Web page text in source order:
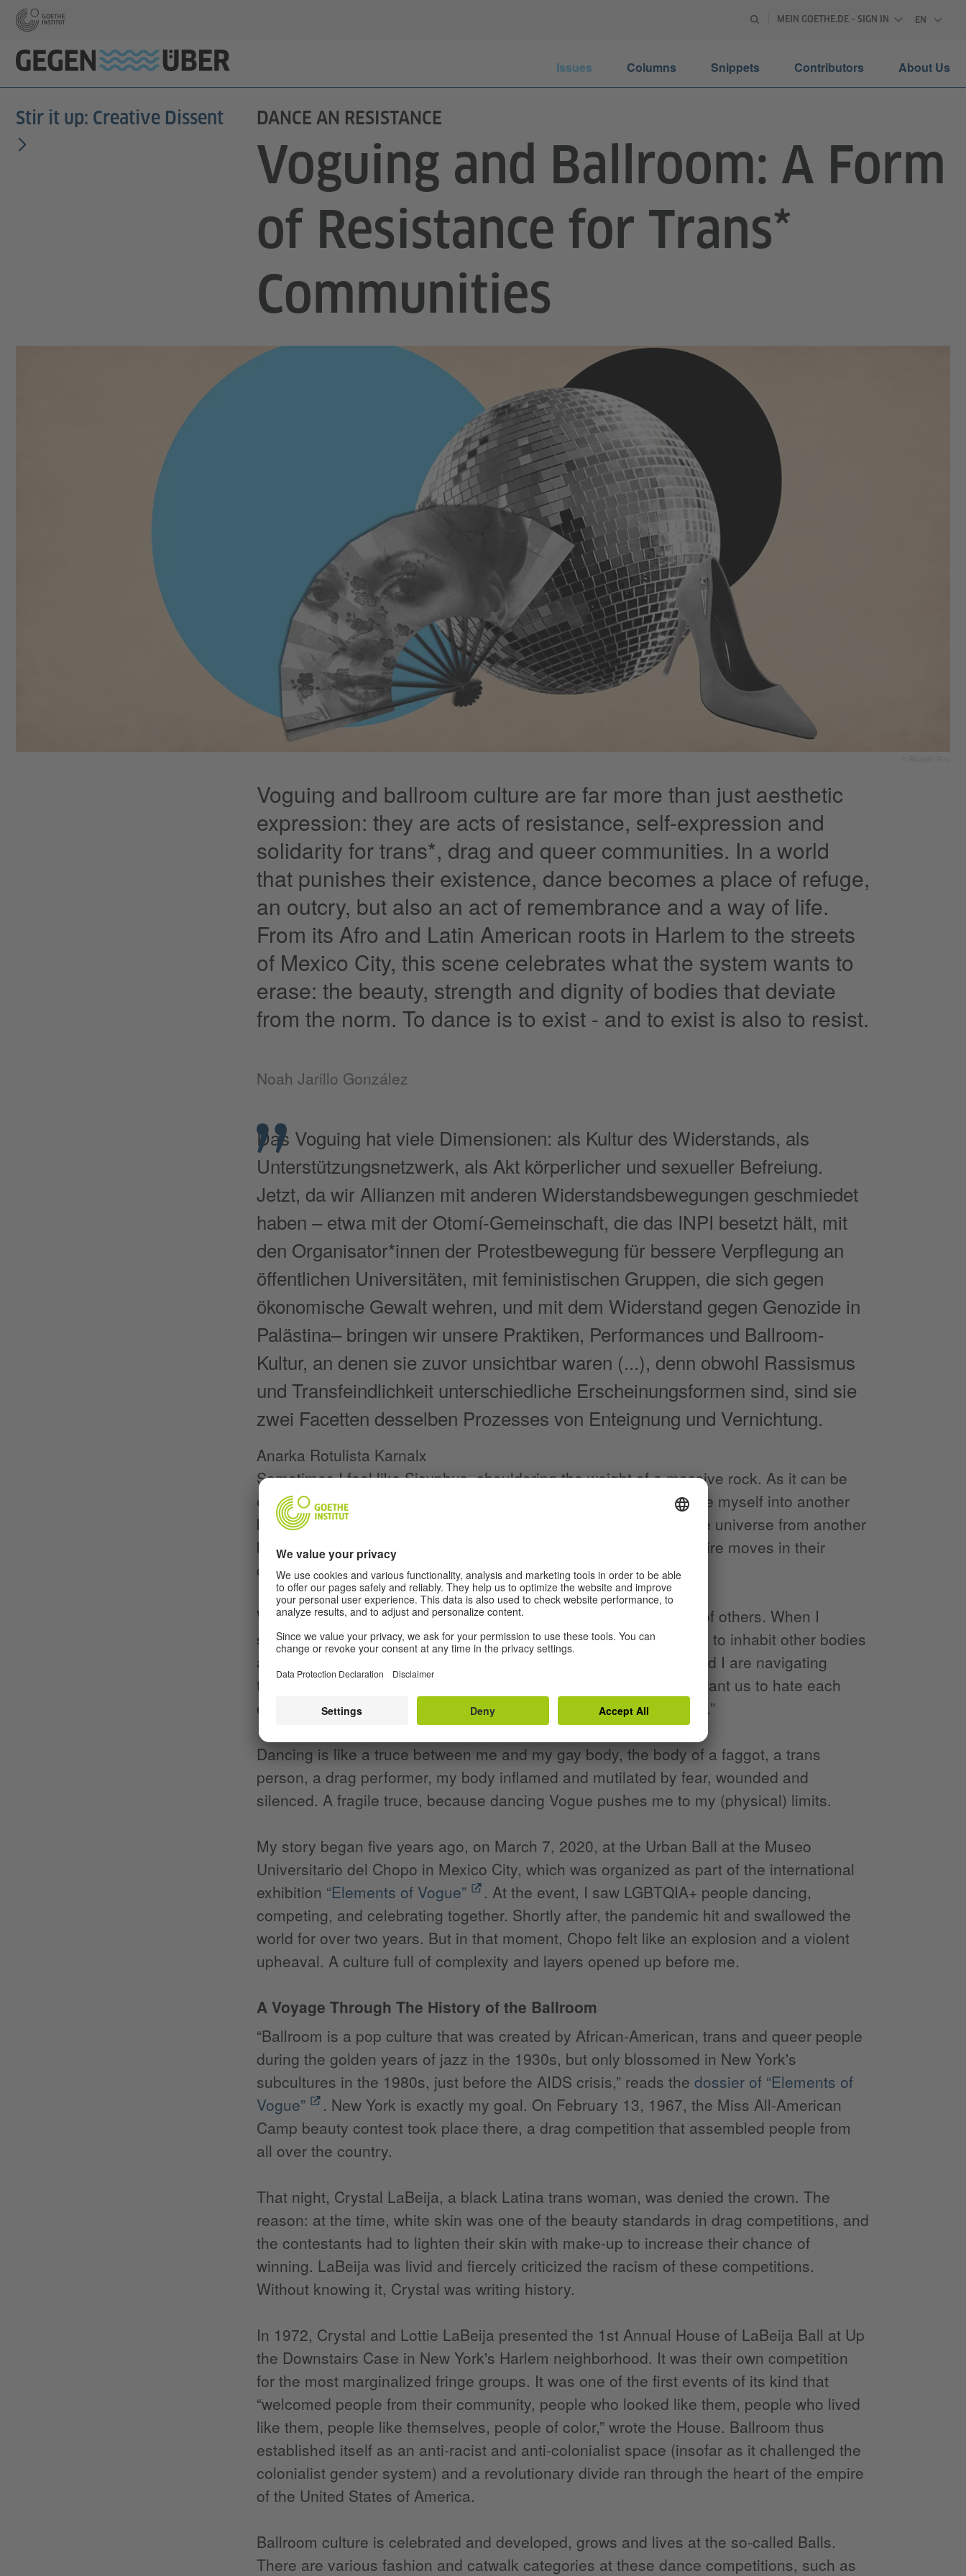
MEIN GOETHE.DE – SIGN IN
EN
Issues Columns Snippets Contributors About Us
Stir it up: Creative Dissent DANCE AN RESISTANCE
Voguing and Ballroom: A Form
of Resistance for Trans*
Communities
Voguing and ballroom culture are far more than just aesthetic
expression: they are acts of resistance, self-expression and
solidarity for trans*, drag and queer communities. In a world
that punishes their existence, dance becomes a place of refuge,
an outcry, but also an act of remembrance and a way of life.
From its Afro and Latin American roots in Harlem to the streets
of Mexico City, this scene celebrates what the system wants to
erase: the beauty, strength and dignity of bodies that deviate
from the norm. To dance is to exist - and to exist is also to resist.
Noah Jarillo González
Das Voguing hat viele Dimensionen: als Kultur des Widerstands, als
Unterstützungsnetzwerk, als Akt körperlicher und sexueller Befreiung.
Jetzt, da wir Allianzen mit anderen Widerstandsbewegungen geschmiedet
haben – etwa mit der Otomí-Gemeinschaft, die das INPI besetzt hält, mit
den Organisator*innen der Protestbewegung für bessere Verpflegung an
öffentlichen Universitäten, mit feministischen Gruppen, die sich gegen
ökonomische Gewalt wehren, und mit dem Widerstand gegen Genozide in
Palästina– bringen wir unsere Praktiken, Performances und Ballroom-
Kultur, an denen sie zuvor unsichtbar waren (...), denn obwohl Rassismus
und Transfeindlichkeit unterschiedliche Erscheinungsformen sind, sind sie
zwei Facetten desselben Prozesses von Enteignung und Vernichtung.
Anarka Rotulista Karnalx
Sometimes I feel like Sisyphus, shouldering the weight of a massive rock. As it can be
exhausting to bear this body, I sometimes wish that I could conjure myself into another
body and crouch in a corner like a silent intruder to experience the universe from another
body. Then I could feel every single muscle that the person I admire moves in their
dance and acrobatic performance as if it were my own.
What I am trying to describe is a strange longing to live the lives of others. When I
started dancing Vogue, I began to sort of live out this odd fantasy: to inhabit other bodies
and my own at the same time. As I write these words, my body and I are navigating
through difficult times. Sometimes the sparks literally fly. “I don't want us to hate each
other,” I say to myself. “And since I need you, I'll take you dancing.”
Dancing is like a truce between me and my gay body, the body of a faggot, a trans
person, a drag performer, my body inflamed and mutilated by fear, wounded and
silenced. A fragile truce, because dancing Vogue pushes me to my (physical) limits.
My story began five years ago, on March 7, 2020, at the Urban Ball at the Museo
Universitario del Chopo in Mexico City, which was organized as part of the international
exhibition “Elements of Vogue”
. At the event, I saw LGBTQIA+ people dancing,
competing, and celebrating together. Shortly after, the pandemic hit and swallowed the
world for over two years. But in that moment, Chopo felt like an explosion and a violent
upheaval. A culture full of complexity and layers opened up before me.
A Voyage Through The History of the Ballroom
“Ballroom is a pop culture that was created by African-American, trans and queer people
during the golden years of jazz in the 1930s, but only blossomed in New York's
subcultures in the 1980s, just before the AIDS crisis,” reads the dossier of “Elements of
Vogue”
. New York is exactly my goal. On February 13, 1967, the Miss All-American
Camp beauty contest took place there, a drag competition that assembled people from
all over the country.
That night, Crystal LaBeija, a black Latina trans woman, was denied the crown. The
reason: at the time, white skin was one of the beauty standards in drag competitions, and
the contestants had to lighten their skin with make-up to increase their chance of
winning. LaBeija was livid and fiercely criticized the racism of these competitions.
Without knowing it, Crystal was writing history.
In 1972, Crystal and Lottie LaBeija presented the 1st Annual House of LaBeija Ball at Up
the Downstairs Case in New York's Harlem neighborhood. It was their own competition
for the most marginalized fringe groups. It was one of the first events of its kind that
“welcomed people from their community, people who looked like them, people who lived
like them, people like themselves, people of color,” wrote the House. Ballroom thus
established itself as an anti-racist and anti-colonialist space (insofar as it challenged the
colonialist gender system) and a revolutionary divide ran through the heart of the empire
of the United States of America.
Ballroom culture is celebrated and developed, grows and lives at the so-called Balls.
There are various fashion and catwalk categories at these dance competitions, such as